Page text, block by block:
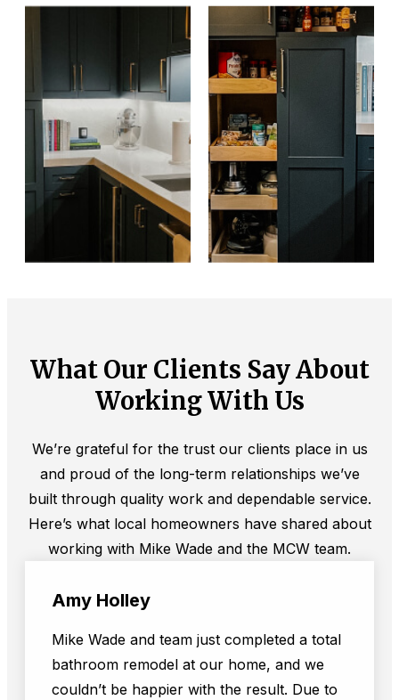
What Our Clients Say About
Working With Us
We’re grateful for the trust our clients place in us
and proud of the long-term relationships we’ve
built through quality work and dependable service.
Here’s what local homeowners have shared about
working with Mike Wade and the MCW team.
Amy Holley
Mike Wade and team just completed a total
bathroom remodel at our home, and we
couldn’t be happier with the result. Due to